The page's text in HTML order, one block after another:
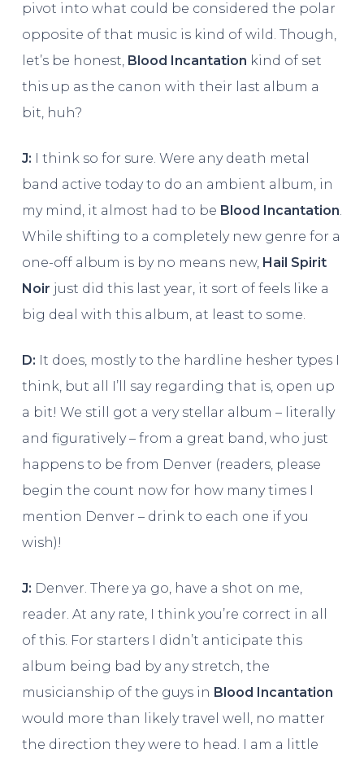
pivot into what could be considered the polar
opposite of that music is kind of wild. Though,
let’s be honest, Blood Incantation kind of set
this up as the canon with their last album a
bit, huh?
J: I think so for sure. Were any death metal
band active today to do an ambient album, in
my mind, it almost had to be Blood Incantation.
While shifting to a completely new genre for a
one-off album is by no means new, Hail Spirit
Noir just did this last year, it sort of feels like a
big deal with this album, at least to some.
D: It does, mostly to the hardline hesher types I
think, but all I’ll say regarding that is, open up
a bit! We still got a very stellar album – literally
and figuratively – from a great band, who just
happens to be from Denver (readers, please
begin the count now for how many times I
mention Denver – drink to each one if you
wish)!
J: Denver. There ya go, have a shot on me,
reader. At any rate, I think you’re correct in all
of this. For starters I didn’t anticipate this
album being bad by any stretch, the
musicianship of the guys in Blood Incantation
would more than likely travel well, no matter
the direction they were to head. I am a little